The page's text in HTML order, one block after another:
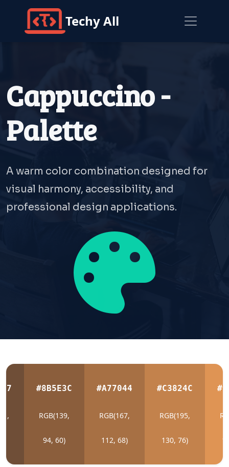
Techy All
Cappuccino -
Palette
A warm color combination designed for
visual harmony, accessibility, and
professional design applications.
#8B5E3C
RGB(139,
94, 60)
#A77044
RGB(167,
112, 68)
#C3824C
RGB(195,
130, 76)